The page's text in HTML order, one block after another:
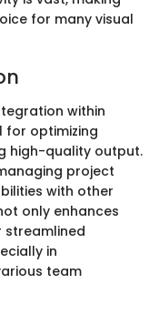
for many visual
within
for optimizing
high-quality output.
project
with other
only enhances
streamlined
in
team